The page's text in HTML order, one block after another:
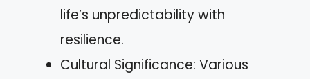
life’s unpredictability with
resilience.
Cultural Significance: Various